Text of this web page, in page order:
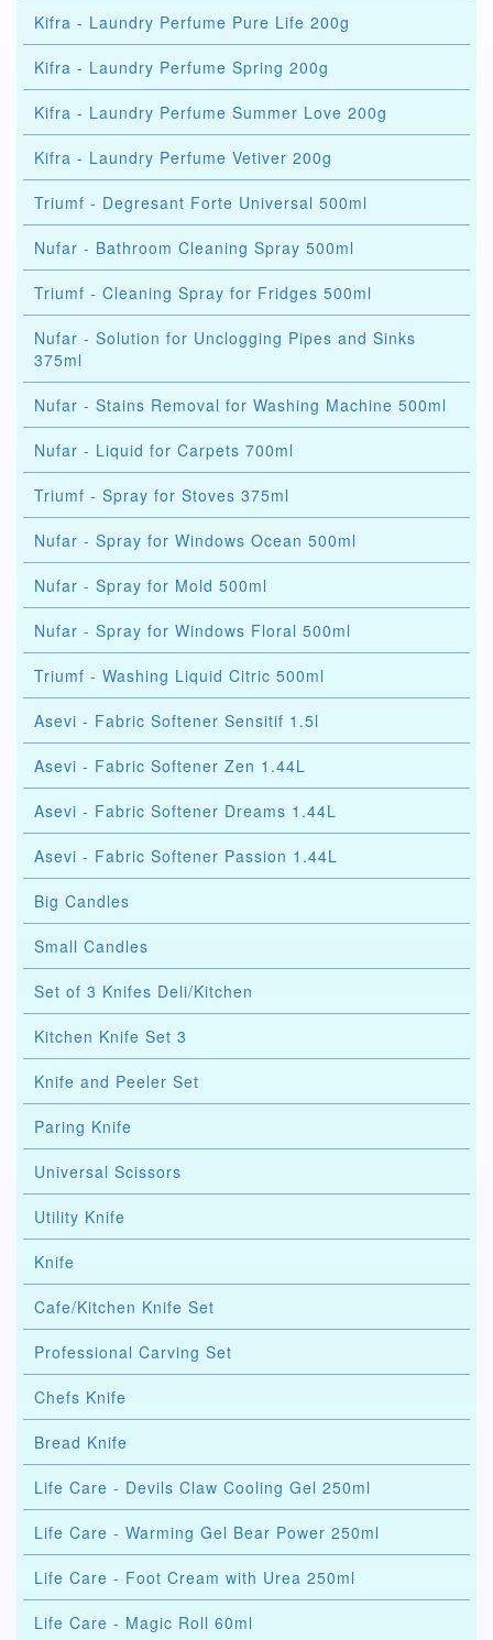
Kifra - Laundry Perfume Pure Life 200g
Kifra - Laundry Perfume Spring 200g
Kifra - Laundry Perfume Summer Love 200g
Kifra - Laundry Perfume Vetiver 200g
Triumf - Degresant Forte Universal 500ml
Nufar - Bathroom Cleaning Spray 500ml
Triumf - Cleaning Spray for Fridges 500ml
Nufar - Solution for Unclogging Pipes and Sinks
375ml
Nufar - Stains Removal for Washing Machine 500ml
Nufar - Liquid for Carpets 700ml
Triumf - Spray for Stoves 375ml
Nufar - Spray for Windows Ocean 500ml
Nufar - Spray for Mold 500ml
Nufar - Spray for Windows Floral 500ml
Triumf - Washing Liquid Citric 500ml
Asevi - Fabric Softener Sensitif 1.5l
Asevi - Fabric Softener Zen 1.44L
Asevi - Fabric Softener Dreams 1.44L
Asevi - Fabric Softener Passion 1.44L
Big Candles
Small Candles
Set of 3 Knifes Deli/Kitchen
Kitchen Knife Set 3
Knife and Peeler Set
Paring Knife
Universal Scissors
Utility Knife
Knife
Cafe/Kitchen Knife Set
Professional Carving Set
Chefs Knife
Bread Knife
Life Care - Devils Claw Cooling Gel 250ml
Life Care - Warming Gel Bear Power 250ml
Life Care - Foot Cream with Urea 250ml
Life Care - Magic Roll 60ml